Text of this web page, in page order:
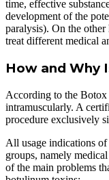
time, effective
development of the
paralysis). On the
treat different medical
How and Why
According to the Botox
intramuscularly. A
procedure exclusively
All usage indications
groups, namely
of the main problems